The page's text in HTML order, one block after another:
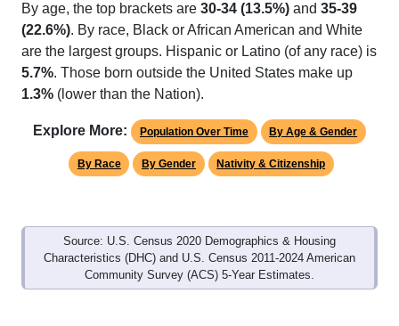
By age, the top brackets are 30-34 (13.5%) and 35-39
(22.6%). By race, Black or African American and White
are the largest groups. Hispanic or Latino (of any race) is
5.7%. Those born outside the United States make up
1.3% (lower than the Nation).
Explore More: Population Over Time By Age & Gender
By Race By Gender Nativity & Citizenship
Source: U.S. Census 2020 Demographics & Housing
Characteristics (DHC) and U.S. Census 2011-2024 American
Community Survey (ACS) 5-Year Estimates.